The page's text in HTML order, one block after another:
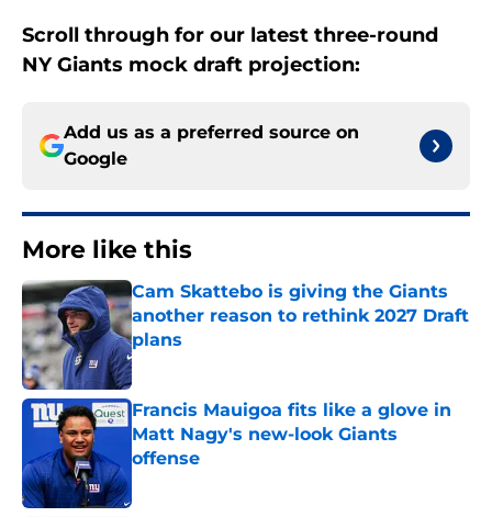
Scroll through for our latest three-round
NY Giants mock draft projection:
Add us as a preferred source on
Google
More like this
Cam Skattebo is giving the Giants
another reason to rethink 2027 Draft
plans
Published by on Invalid Date
Francis Mauigoa fits like a glove in
Matt Nagy's new-look Giants
offense